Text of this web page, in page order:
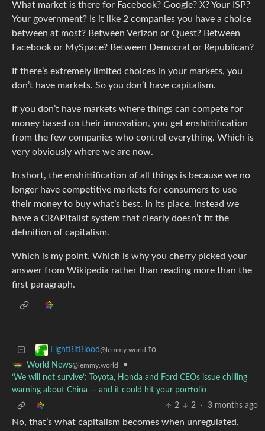
What market is there for Facebook? Google? X? Your ISP?
Your government? Is it like 2 companies you have a choice
between at most? Between Verizon or Quest? Between
Facebook or MySpace? Between Democrat or Republican?
If there’s extremely limited choices in your markets, you
don’t have markets. So you don’t have capitalism.
If you don’t have markets where things can compete for
money based on their innovation, you get enshittification
from the few companies who control everything. Which is
very obviously where we are now.
In short, the enshittification of all things is because we no
longer have competitive markets for consumers to use
their money to buy what’s best. In its place, instead we
have a CRAPitalist system that clearly doesn’t fit the
definition of capitalism.
Which is my point. Which is why you cherry picked your
answer from Wikipedia rather than reading more than the
first paragraph.
EightBitBlood@lemmy.world to
World News@lemmy.world
•
‘We will not survive’: Toyota, Honda and Ford CEOs issue chilling
warning about China — and it could hit your portfolio
2
2 · 3 months ago
No, that’s what capitalism becomes when unregulated.